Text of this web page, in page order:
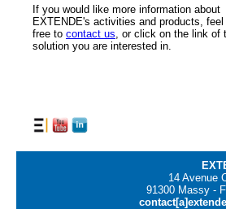
If you would like more information about
EXTENDE's activities and products, feel
free to contact us, or click on the link of
solution you are interested in.
14 Avenue
91300 Massy -